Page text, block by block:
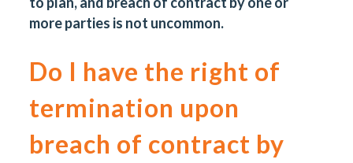
more parties is not uncommon.
Do I have the right of
termination upon
breach of contract by